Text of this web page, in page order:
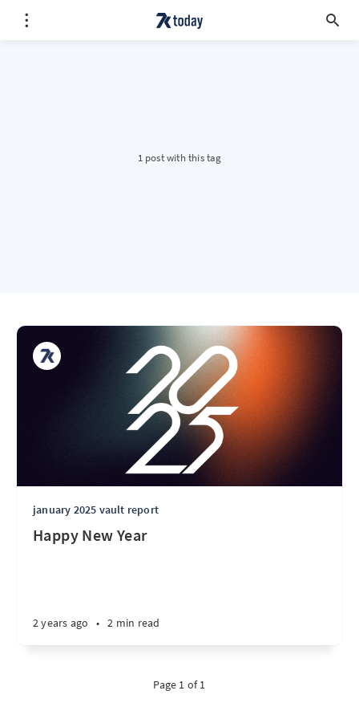
1 post with this tag
january 2025 vault report
Happy New Year
2 years ago • 2 min read
Page 1 of 1